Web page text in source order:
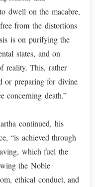
dwell on the macabre,
from the distortions
is on purifying the
states, and on
reality. This, rather
or preparing for divine
concerning death.”
continued, his
“is achieved through
which fuel the
the Noble
ethical conduct, and